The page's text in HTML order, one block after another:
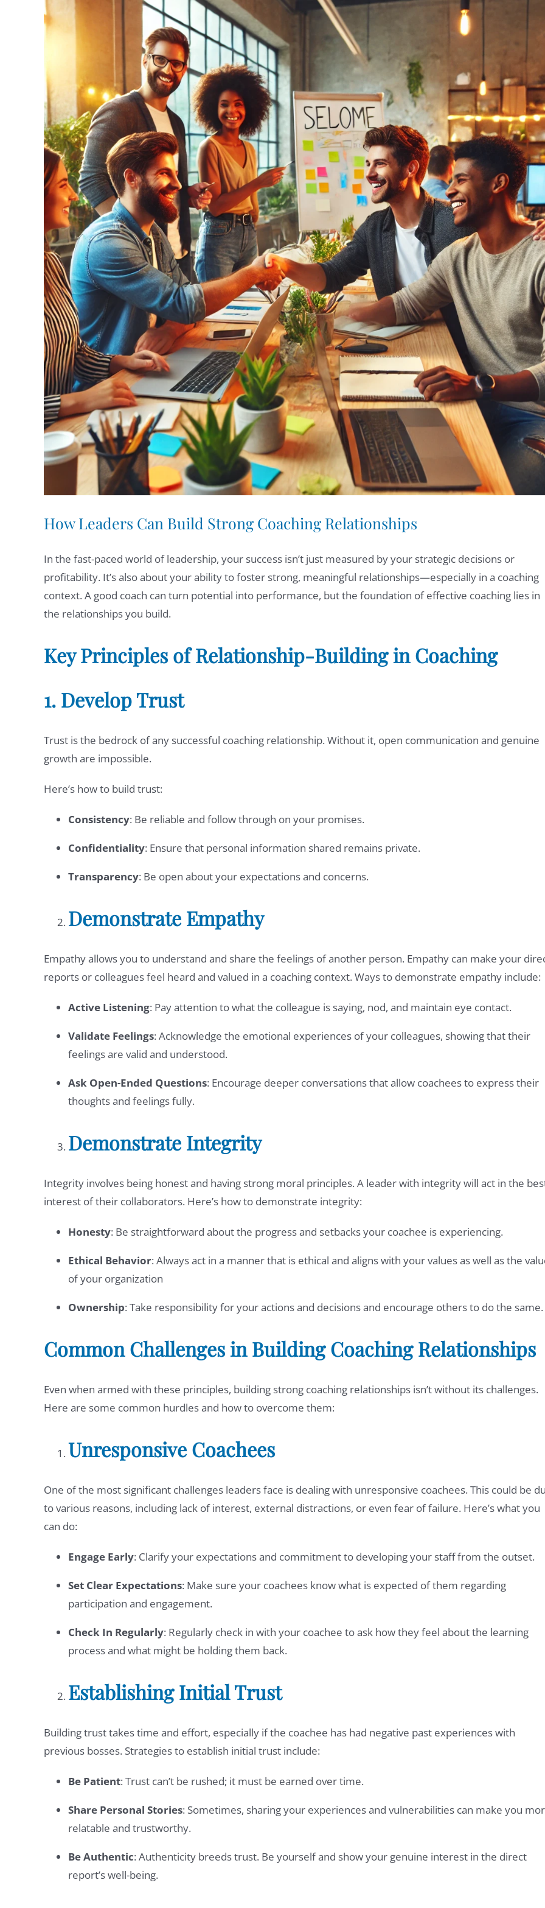
Larger
Image
How Leaders Can Build Strong Coaching Relationships
In the fast-paced world of leadership, your success isn’t just measured by your strategic decisions or
profitability. It’s also about your ability to foster strong, meaningful relationships—especially in a coaching
context. A good coach can turn potential into performance, but the foundation of effective coaching lies in
the relationships you build.
Key Principles of Relationship-Building in Coaching
1. Develop Trust
Trust is the bedrock of any successful coaching relationship. Without it, open communication and genuine
growth are impossible.
Here’s how to build trust:
Consistency: Be reliable and follow through on your promises.
Confidentiality: Ensure that personal information shared remains private.
Transparency: Be open about your expectations and concerns.
Demonstrate Empathy
Empathy allows you to understand and share the feelings of another person. Empathy can make your
reports or colleagues feel heard and valued in a coaching context. Ways to demonstrate empathy include:
Active Listening: Pay attention to what the colleague is saying, nod, and maintain eye contact.
Validate Feelings: Acknowledge the emotional experiences of your colleagues, showing that their
feelings are valid and understood.
Ask Open-Ended Questions: Encourage deeper conversations that allow coachees to express their
thoughts and feelings fully.
Demonstrate Integrity
Integrity involves being honest and having strong moral principles. A leader with integrity will act in the
interest of their collaborators. Here’s how to demonstrate integrity:
Honesty: Be straightforward about the progress and setbacks your coachee is experiencing.
Ethical Behavior: Always act in a manner that is ethical and aligns with your values as well as the
of your organization
Ownership: Take responsibility for your actions and decisions and encourage others to do the same.
Common Challenges in Building Coaching Relationships
Even when armed with these principles, building strong coaching relationships isn’t without its challenges.
Here are some common hurdles and how to overcome them:
Unresponsive Coachees
One of the most significant challenges leaders face is dealing with unresponsive coachees. This could be
to various reasons, including lack of interest, external distractions, or even fear of failure. Here’s what you
can do:
Engage Early: Clarify your expectations and commitment to developing your staff from the outset.
Set Clear Expectations: Make sure your coachees know what is expected of them regarding
participation and engagement.
Check In Regularly: Regularly check in with your coachee to ask how they feel about the learning
process and what might be holding them back.
Establishing Initial Trust
Building trust takes time and effort, especially if the coachee has had negative past experiences with
previous bosses. Strategies to establish initial trust include:
Be Patient: Trust can’t be rushed; it must be earned over time.
Share Personal Stories: Sometimes, sharing your experiences and vulnerabilities can make you
relatable and trustworthy.
Be Authentic: Authenticity breeds trust. Be yourself and show your genuine interest in the direct
report’s well-being.